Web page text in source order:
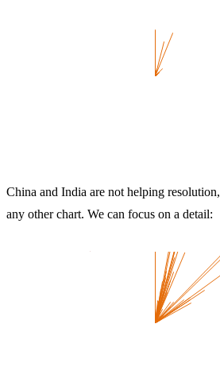
China and India are not helping
any other chart. We can focus on a detail: